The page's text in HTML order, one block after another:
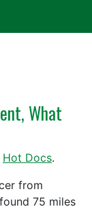
What
Hot Docs.
from
75 miles